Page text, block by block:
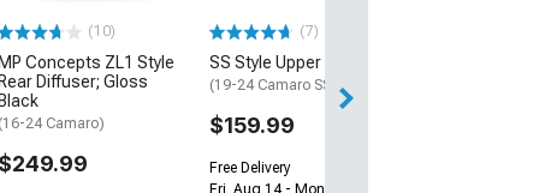
(10)
MP Concepts ZL1 Style
Rear Diffuser; Gloss
Black
(16-24 Camaro)
$249.99
(7)
SS Style Upper Grille
(19-24 Camaro SS)
$159.99
Free Delivery
Fri, Aug 14 - Mon, Aug 17